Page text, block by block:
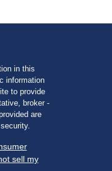
in this
information
to provide
broker -
are
sell my